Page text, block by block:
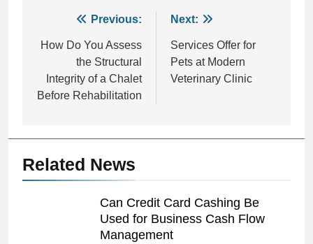
navigation
Previous:
How Do You Assess
the Structural
Integrity of a Chalet
Before Rehabilitation
Next:
Services Offer for
Pets at Modern
Veterinary Clinic
Related News
Can Credit Card Cashing Be
Used for Business Cash Flow
Management